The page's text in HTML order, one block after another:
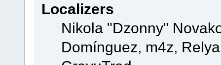
Localizers
Nikola "Dzonny"
Domínguez, m4z,